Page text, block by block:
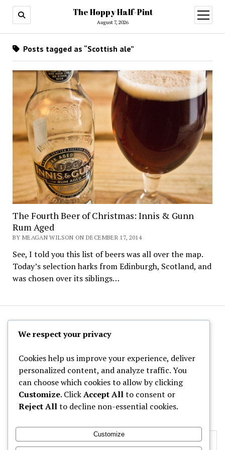
The Hoppy Half-Pint
August 7, 2026
Posts tagged as “Scottish ale”
The Fourth Beer of Christmas: Innis & Gunn
Rum Aged
BY MEAGAN WILSON ON DECEMBER 17, 2014
See, I told you this list of beers was all over the map.
Today’s selection harks from Edinburgh, Scotland, and
was chosen over its siblings…
The Hoppy Half-Pint
Archives
Categories
We respect your privacy
Cookies help us improve your experience, deliver
personalized content, and analyze traffic. You
can choose which cookies to allow by clicking
Customize. ClickAccept Allto consent or
Reject Allto decline non-essential cookies.
Customize
Privacy & Cookies: This site uses cookies. By continuing to use this
website, you agree to their use.